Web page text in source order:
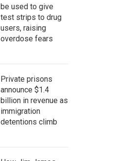
be used to give
test strips to drug
users, raising
overdose fears
Private prisons
announce $1.4
billion in revenue as
immigration
detentions climb